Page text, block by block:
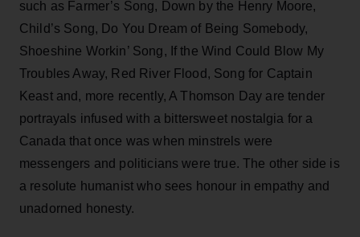
such as Farmer’s Song, Down by the Henry Moore,
Child’s Song, Do You Dream of Being Somebody,
Shoeshine Workin’ Song, If the Wind Could Blow My
Troubles Away, Red River Flood, Song for Captain
Keast and, more recently, A Thomson Day are tender
portrayals infused with a bittersweet nostalgia for a
Canada that once was when minstrels were
messengers and politicians were true. The other side is
a resolute humanist who sees honour in empathy and
unadorned honesty.